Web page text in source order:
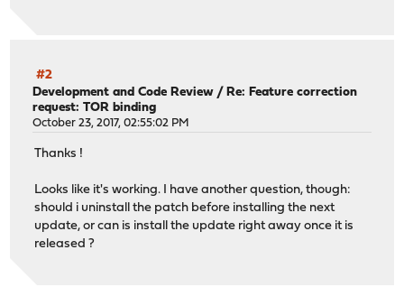
#2
Development and Code Review / Re: Feature correction
request: TOR binding
October 23, 2017, 02:55:02 PM
Thanks !
Looks like it's working. I have another question, though:
should i uninstall the patch before installing the next
update, or can is install the update right away once it is
released ?